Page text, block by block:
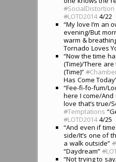
#SocialDistortion
#LOTD20144/22
“My love I’m an
evening/But
warm &
Tornado Loves
“Now the time
(Time)/There
(Time)” #
Has Come
“Fee-fi-fo-fum/
here I come/And
love that’s true/
#Temptations
#LOTD20144/25
“And even if
side/It’s one of
a walk outside” #
“Daydream” #
“Not trying to